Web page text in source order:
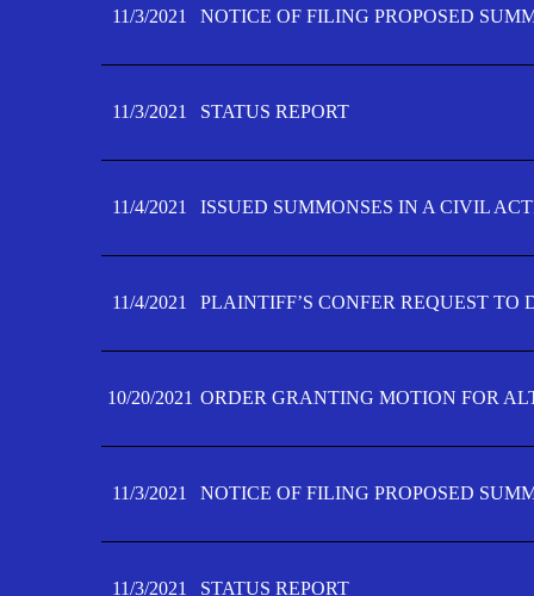
11/3/2021 NOTICE OF FILING PROPOSED
11/3/2021 STATUS REPORT
11/4/2021 ISSUED SUMMONSES IN A CIVIL
11/4/2021 PLAINTIFF’S CONFER REQUEST TO
10/20/2021 ORDER GRANTING MOTION FOR
11/3/2021 NOTICE OF FILING PROPOSED
11/3/2021 STATUS REPORT